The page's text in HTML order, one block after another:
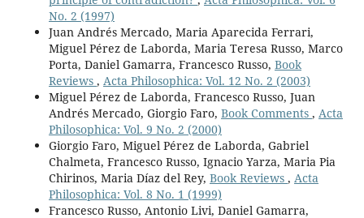
No. 2 (1997)
Juan Andrés Mercado, Maria Aparecida Ferrari,
Miguel Pérez de Laborda, Maria Teresa Russo, Marco
Porta, Daniel Gamarra, Francesco Russo, Book
Reviews , Acta Philosophica: Vol. 12 No. 2 (2003)
Miguel Pérez de Laborda, Francesco Russo, Juan
Andrés Mercado, Giorgio Faro, Book Comments , Acta
Philosophica: Vol. 9 No. 2 (2000)
Giorgio Faro, Miguel Pérez de Laborda, Gabriel
Chalmeta, Francesco Russo, Ignacio Yarza, Maria Pia
Chirinos, Maria Díaz del Rey, Book Reviews , Acta
Philosophica: Vol. 8 No. 1 (1999)
Francesco Russo, Antonio Livi, Daniel Gamarra,